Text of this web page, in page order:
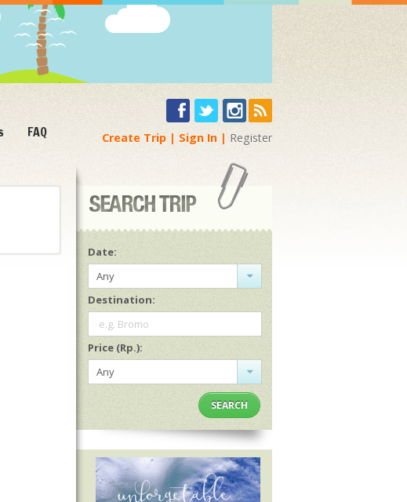
FAQ Create Trip Sign In Register
Date:
Any
Destination:
e.g. Bromo
Price (Rp.):
Any
SEARCH